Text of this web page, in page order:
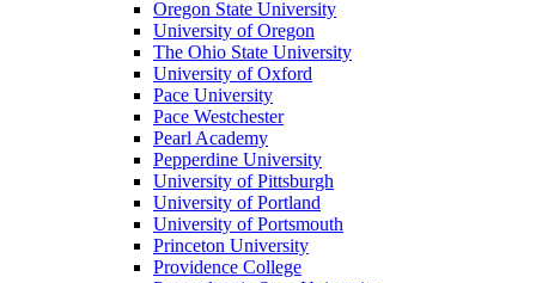
Oregon State University
University of Oregon
The Ohio State University
University of Oxford
Pace University
Pace Westchester
Pearl Academy
Pepperdine University
University of Pittsburgh
University of Portland
University of Portsmouth
Princeton University
Providence College